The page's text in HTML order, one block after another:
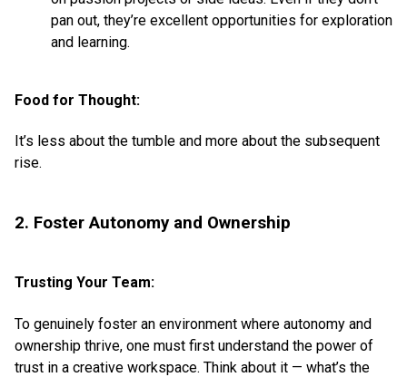
pan out, they’re excellent opportunities for exploration
and learning.
Food for Thought:
It’s less about the tumble and more about the subsequent
rise.
2. Foster Autonomy and Ownership
Trusting Your Team:
To genuinely foster an environment where autonomy and
ownership thrive, one must first understand the power of
trust in a creative workspace. Think about it — what’s the